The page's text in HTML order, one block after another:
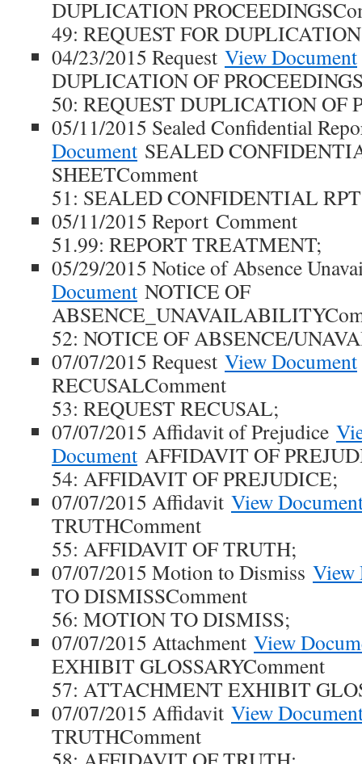
DUPLICATION
49: REQUEST FOR
04/23/2015 Request View Document
DUPLICATION OF
50: REQUEST DUPLICATION OF
05/11/2015 Sealed Confidential
Document SEALED
SHEETComment
51: SEALED CONFIDENTIAL
05/11/2015 Report Comment
51.99: REPORT TREATMENT;
05/29/2015 Notice of Absence
Document NOTICE OF
52: NOTICE OF ABSENCE/
07/07/2015 Request View Document
RECUSALComment
53: REQUEST RECUSAL;
07/07/2015 Affidavit of Prejudice
Document AFFIDAVIT OF
54: AFFIDAVIT OF PREJUDICE;
07/07/2015 Affidavit View
TRUTHComment
55: AFFIDAVIT OF TRUTH;
07/07/2015 Motion to Dismiss View
TO DISMISSComment
56: MOTION TO DISMISS;
07/07/2015 Attachment View
EXHIBIT GLOSSARYComment
57: ATTACHMENT EXHIBIT
07/07/2015 Affidavit View
TRUTHComment